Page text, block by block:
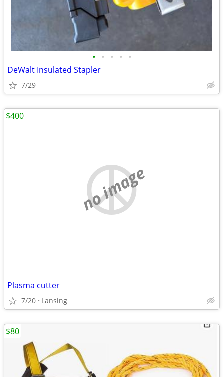
• • • • •
DeWalt Insulated Stapler
7/29
no image
Plasma cutter
7/20 Lansing
$400
$80